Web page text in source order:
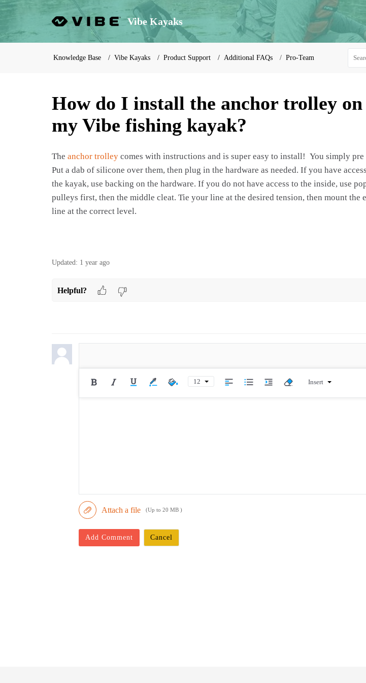
Vibe Kayaks
Knowledge Base Vibe Kayaks Product Support Additional FAQs Pro-Team
How do I install the anchor trolley on
my Vibe fishing kayak?
The anchor trolley comes with instructions and is super easy to install! You simply
Put a dab of silicone over them, then plug in the hardware as needed. If you have
the kayak, use backing on the hardware. If you do not have access to the inside, use
pulleys first, then the middle cleat. Tie your line at the desired tension, then mount the
line at the correct level.
Updated: 1 year ago
Helpful?
12 Insert
Attach a file (Up to 20 MB )
Add Comment Cancel